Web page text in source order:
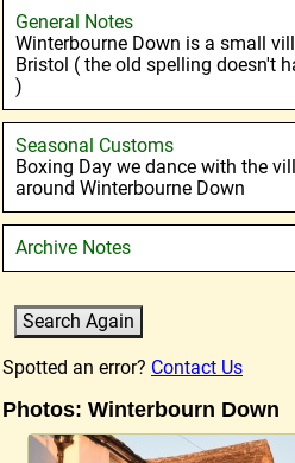
General Notes
Winterbourne Down is a small
Bristol ( the old spelling doesn't
)
Seasonal Customs
Boxing Day we dance with the
around Winterbourne Down
Archive Notes
Spotted an error? Contact Us
Photos: Winterbourn Down